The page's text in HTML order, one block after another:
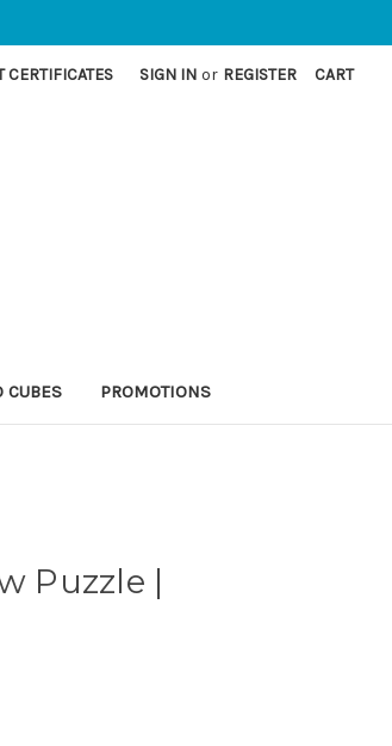
CERTIFICATES SIGN IN or REGISTER CART
CUBES PROMOTIONS
Puzzle |